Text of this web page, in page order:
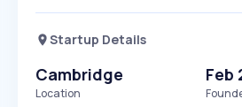
Startup Details
Cambridge
Location
Feb